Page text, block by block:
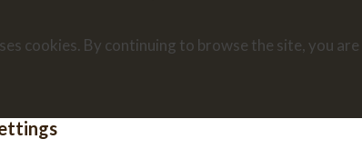
cookies. By continuing to browse the site, you